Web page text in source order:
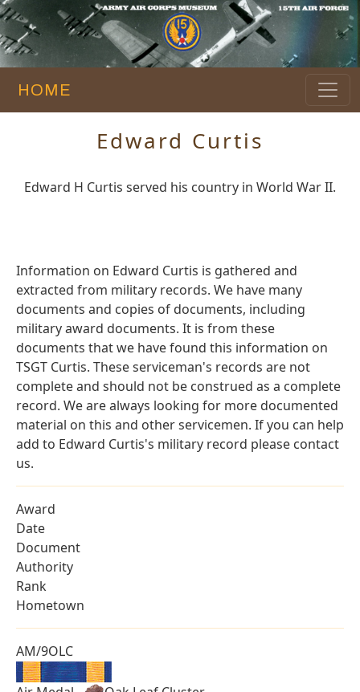
HOME
Edward Curtis
Edward H Curtis served his country in World War II.
Information on Edward Curtis is gathered and
extracted from military records. We have many
documents and copies of documents, including
military award documents. It is from these
documents that we have found this information on
TSGT Curtis. These serviceman's records are not
complete and should not be construed as a complete
record. We are always looking for more documented
material on this and other servicemen. If you can help
add to Edward Curtis's military record please contact
us.
Award
Date
Document
Authority
Rank
Hometown
AM/9OLC